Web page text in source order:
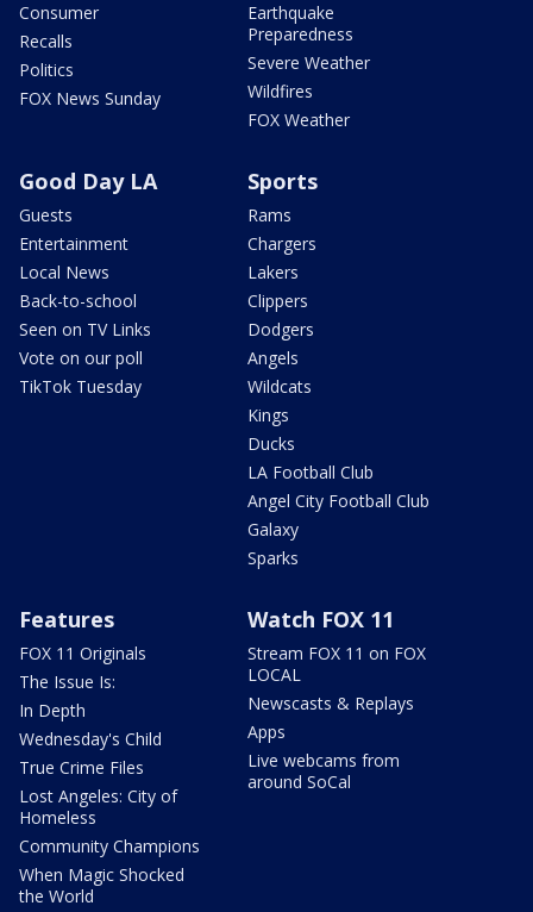
Consumer
Recalls
Politics
FOX News Sunday
Earthquake
Preparedness
Severe Weather
Wildfires
FOX Weather
Good Day LA
Guests
Entertainment
Local News
Back-to-school
Seen on TV Links
Vote on our poll
TikTok Tuesday
Sports
Rams
Chargers
Lakers
Clippers
Dodgers
Angels
Wildcats
Kings
Ducks
LA Football Club
Angel City Football Club
Galaxy
Sparks
Features
FOX 11 Originals
The Issue Is:
In Depth
Wednesday's Child
True Crime Files
Lost Angeles: City of
Homeless
Community Champions
When Magic Shocked
the World
Watch FOX 11
Stream FOX 11 on FOX
LOCAL
Newscasts & Replays
Apps
Live webcams from
around SoCal